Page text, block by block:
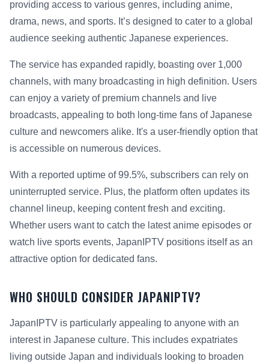
providing access to various genres, including anime,
drama, news, and sports. It’s designed to cater to a global
audience seeking authentic Japanese experiences.
The service has expanded rapidly, boasting over 1,000
channels, with many broadcasting in high definition. Users
can enjoy a variety of premium channels and live
broadcasts, appealing to both long-time fans of Japanese
culture and newcomers alike. It's a user-friendly option that
is accessible on numerous devices.
With a reported uptime of 99.5%, subscribers can rely on
uninterrupted service. Plus, the platform often updates its
channel lineup, keeping content fresh and exciting.
Whether users want to catch the latest anime episodes or
watch live sports events, JapanIPTV positions itself as an
attractive option for dedicated fans.
WHO SHOULD CONSIDER JAPANIPTV?
JapanIPTV is particularly appealing to anyone with an
interest in Japanese culture. This includes expatriates
living outside Japan and individuals looking to broaden